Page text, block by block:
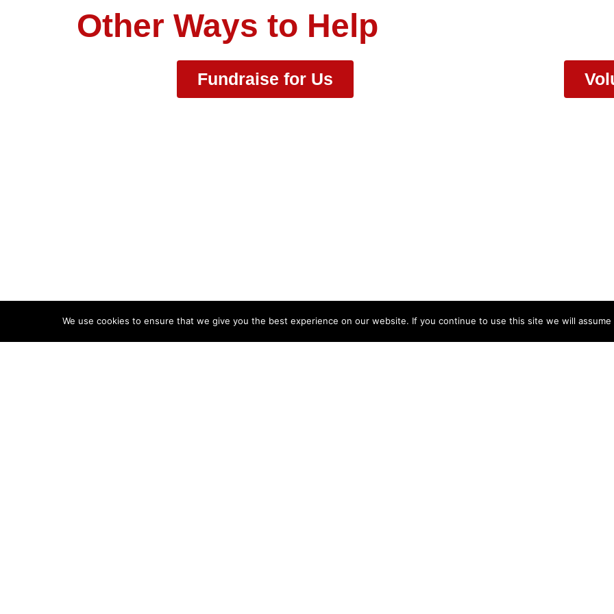
Other Ways to Help
Fundraise for Us
We use cookies to ensure that we give you the best experience on our website. If you continue to use this site we will